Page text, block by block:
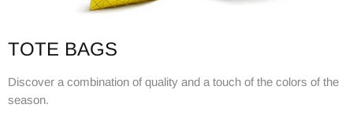
TOTE BAGS
Discover a combination of quality and a touch of the colors of the
season.